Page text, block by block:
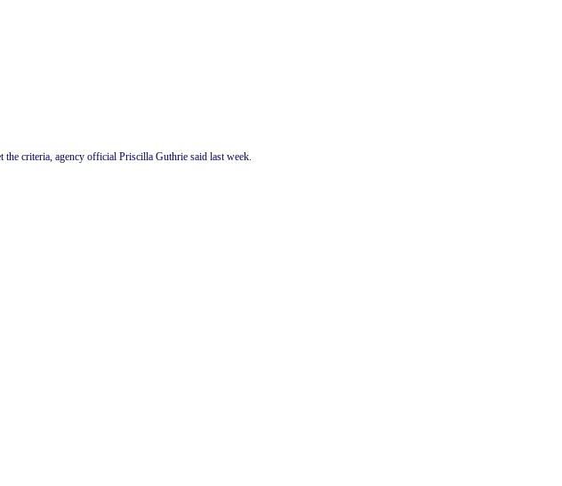
criteria, agency official Priscilla Guthrie said last week.